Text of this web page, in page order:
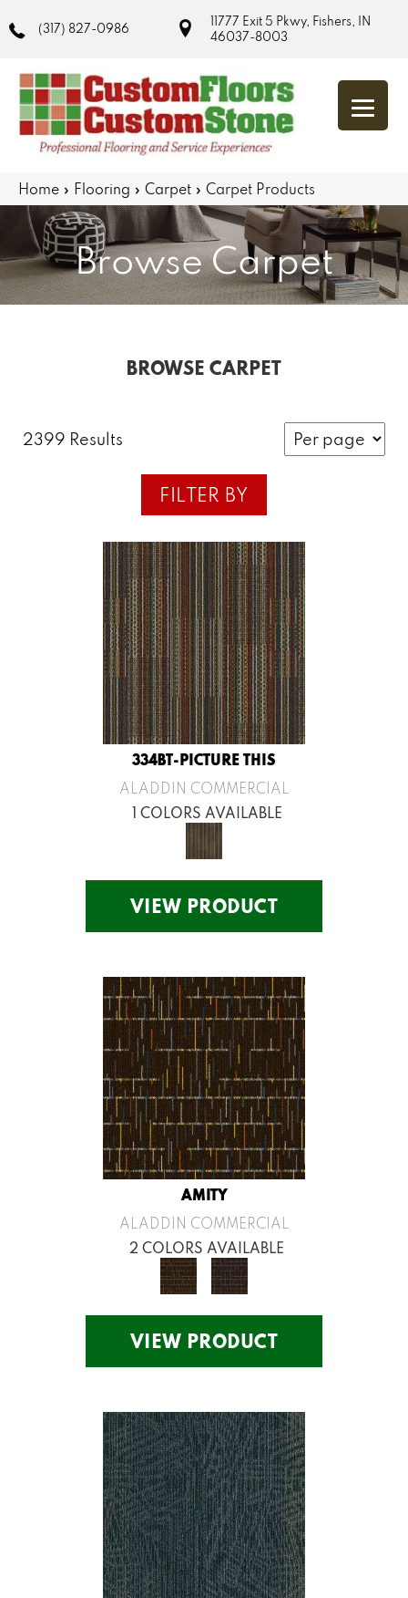
(317) 827-0986
11777 Exit 5 Pkwy, Fishers, IN
46037-8003
Home » Flooring » Carpet » Carpet Products
Browse Carpet
BROWSE CARPET
2399 Results
FILTER BY
334BT-PICTURE THIS
ALADDIN COMMERCIAL
1 COLORS AVAILABLE
VIEW PRODUCT
AMITY
ALADDIN COMMERCIAL
2 COLORS AVAILABLE
VIEW PRODUCT